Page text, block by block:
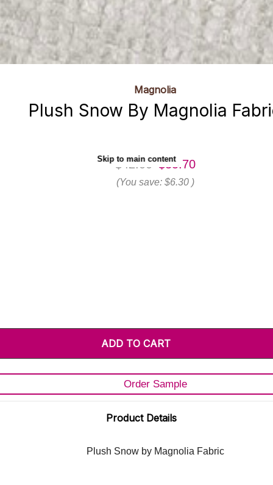
Skip to main content
Magnolia
Plush Snow By Magnolia
$42.00 $35.70
(You save: $6.30 )
Order Sample
Product Details
Plush Snow by Magnolia Fabric